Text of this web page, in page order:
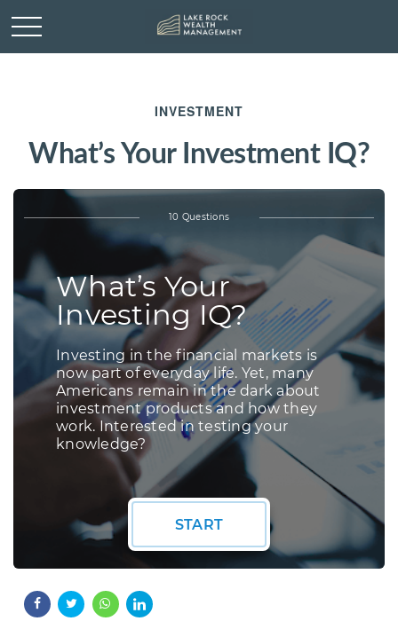
INVESTMENT
What’s Your Investment IQ?